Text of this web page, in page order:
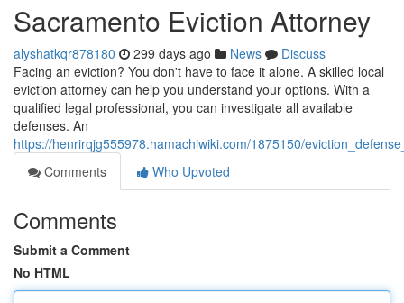
Sacramento Eviction Attorney
alyshatkqr878180 299 days ago News
Discuss
Facing an eviction? You don't have to face it alone. A skilled local
eviction attorney can help you understand your options. With a
qualified legal professional, you can investigate all available
defenses. An
https://henrirqjg555978.hamachiwiki.com/1875150/
Comments
Who Upvoted
Comments
Submit a Comment
No HTML